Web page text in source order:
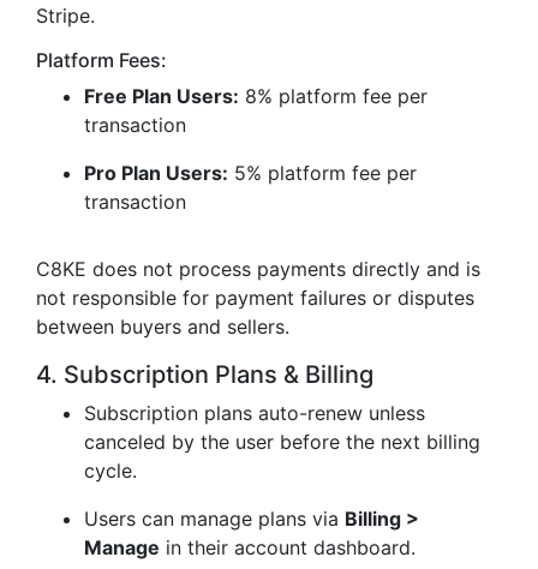
Stripe.
Platform Fees:
Free Plan Users: 8% platform fee per
transaction
Pro Plan Users: 5% platform fee per
transaction
C8KE does not process payments directly and is
not responsible for payment failures or disputes
between buyers and sellers.
4. Subscription Plans & Billing
Subscription plans auto-renew unless
canceled by the user before the next billing
cycle.
Users can manage plans via Billing >
Manage in their account dashboard.